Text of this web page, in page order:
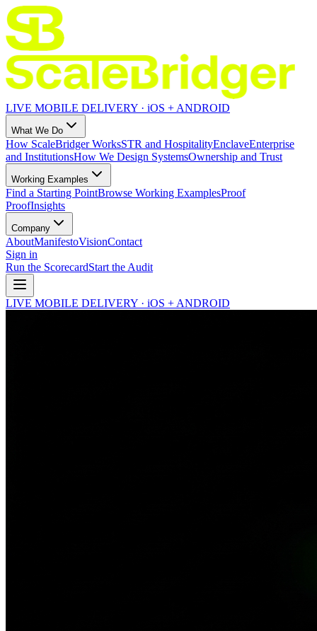
LIVE MOBILE DELIVERY · iOS + ANDROID
What We Do
How ScaleBridger WorksSTR and HospitalityEnclaveEnterprise
and InstitutionsHow We Design SystemsOwnership and Trust
Working Examples
Find a Starting PointBrowse Working ExamplesProof
ProofInsights
Company
AboutManifestoVisionContact
Sign in
Run the ScorecardStart the Audit
LIVE MOBILE DELIVERY · iOS + ANDROID